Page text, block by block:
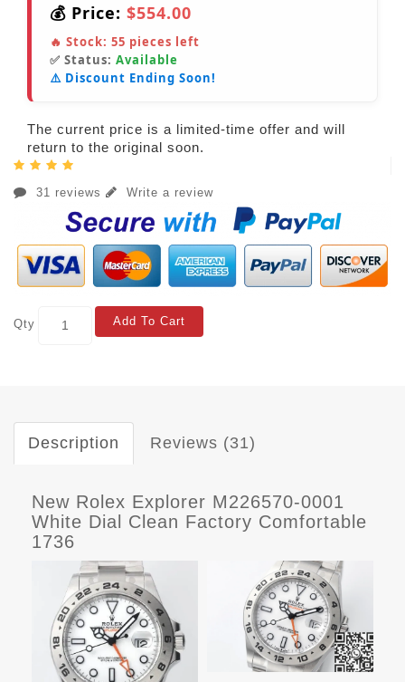
💰 Price: $554.00
🔥 Stock: 55 pieces left
✅ Status: Available
⚠️ Discount Ending Soon!
The current price is a limited-time offer and will
return to the original soon.
31 reviews Write a review
Qty Add To Cart
Description Reviews (31)
New Rolex Explorer M226570-0001
White Dial Clean Factory Comfortable
1736